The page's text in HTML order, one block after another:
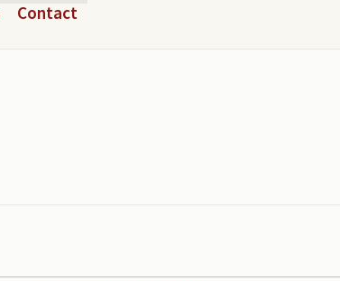
Contact